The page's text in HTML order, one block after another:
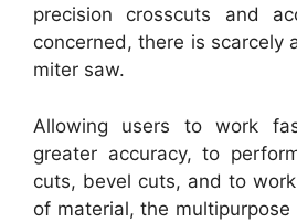
precision crosscuts and
concerned, there is scarcely
miter saw.
Allowing users to work
greater accuracy, to
cuts, bevel cuts, and to
of material, the